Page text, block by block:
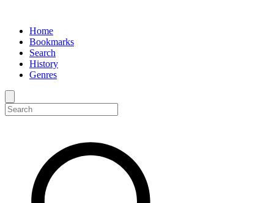
Home
Bookmarks
Search
History
Genres